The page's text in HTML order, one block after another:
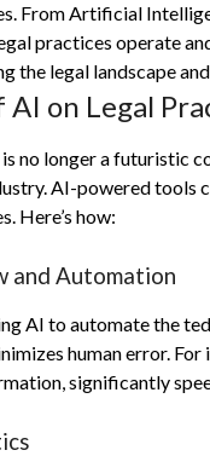
From Artificial
practices operate
the legal landscape
on Legal
no longer a futuristic
AI-powered tools
Here’s how:
and Automation
AI to automate the
human error.
significantly